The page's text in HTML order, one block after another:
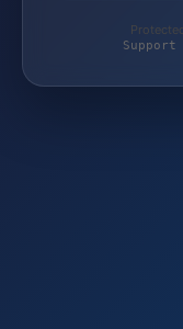
Support